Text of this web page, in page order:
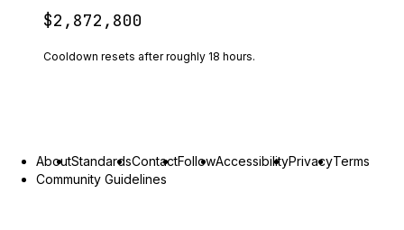
$2,872,800
Cooldown resets after roughly 18 hours.
AboutStandardsContactFollowAccessibilityPrivacyTerms
Community Guidelines